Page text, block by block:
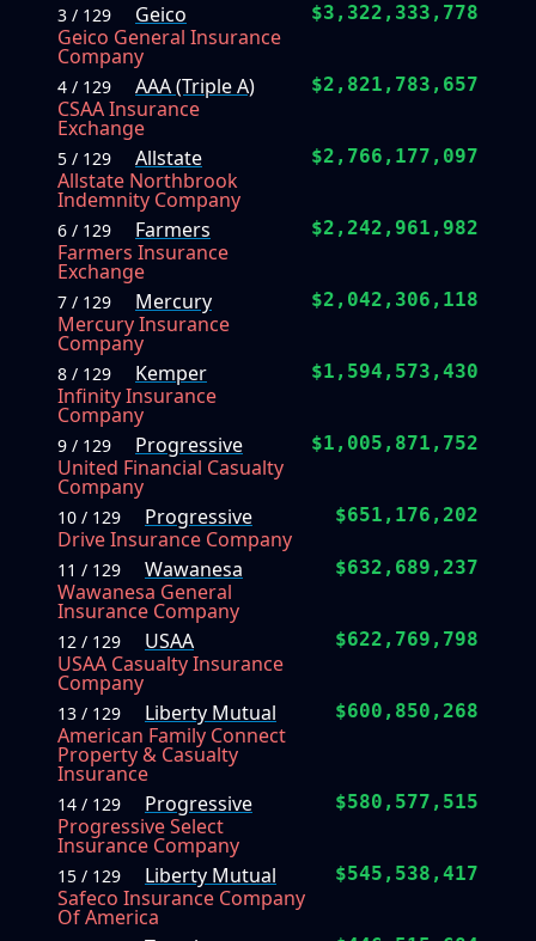
3 / 129
Geico
Geico General Insurance
Company
$3,322,333,778
4 / 129
AAA (Triple A)
CSAA Insurance
Exchange
$2,821,783,657
5 / 129
Allstate
Allstate Northbrook
Indemnity Company
$2,766,177,097
6 / 129
Farmers
Farmers Insurance
Exchange
$2,242,961,982
7 / 129
Mercury
Mercury Insurance
Company
$2,042,306,118
8 / 129
Kemper
Infinity Insurance
Company
$1,594,573,430
9 / 129
Progressive
United Financial Casualty
Company
$1,005,871,752
10 / 129
Progressive
Drive Insurance Company
$651,176,202
11 / 129
Wawanesa
Wawanesa General
Insurance Company
$632,689,237
12 / 129
USAA
USAA Casualty Insurance
Company
$622,769,798
13 / 129
Liberty Mutual
American Family Connect
Property & Casualty
Insurance
$600,850,268
14 / 129
Progressive
Progressive Select
Insurance Company
$580,577,515
15 / 129
Liberty Mutual
Safeco Insurance Company
Of America
$545,538,417